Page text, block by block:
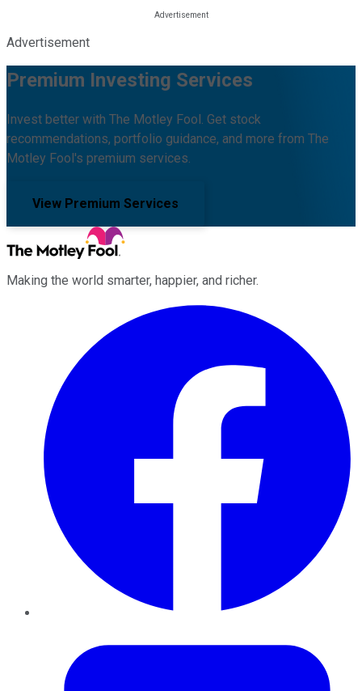
Advertisement
Premium Investing Services
Invest better with The Motley Fool. Get stock
recommendations, portfolio guidance, and more from The
Motley Fool's premium services.
View Premium Services
Making the world smarter, happier, and richer.